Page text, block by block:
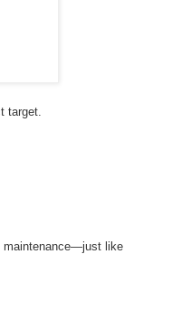
target.
maintenance—just like